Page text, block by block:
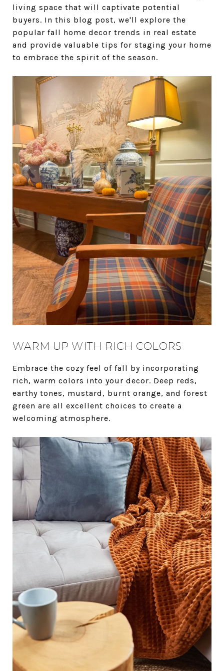
living space that will captivate potential
buyers. In this blog post, we'll explore the
popular fall home decor trends in real estate
and provide valuable tips for staging your home
to embrace the spirit of the season.
WARM UP WITH RICH COLORS
Embrace the cozy feel of fall by incorporating
rich, warm colors into your decor. Deep reds,
earthy tones, mustard, burnt orange, and forest
green are all excellent choices to create a
welcoming atmosphere.